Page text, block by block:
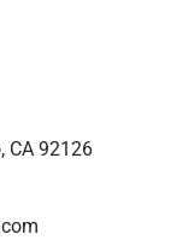
CA 92126